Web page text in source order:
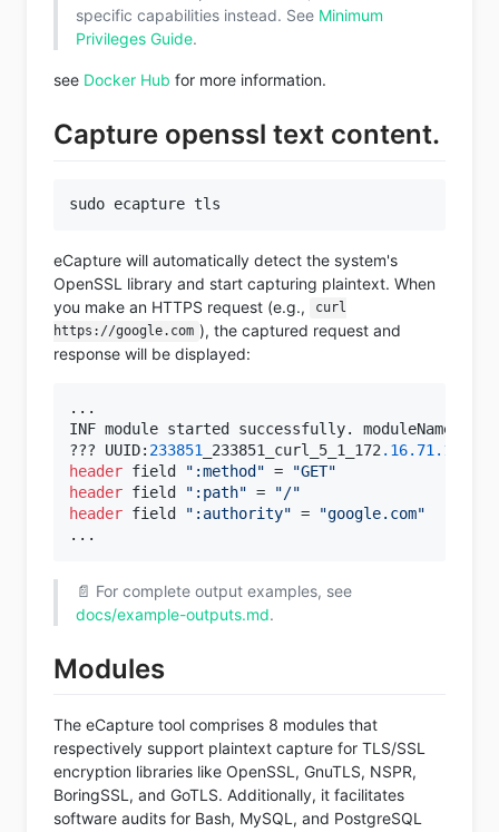
specific capabilities instead. See Minimum
Privileges Guide.
see Docker Hub for more information.
Capture openssl text content.
eCapture will automatically detect the system's
OpenSSL library and start capturing plaintext. When
you make an HTTPS request (e.g.,
curl
https://google.com ), the captured request and
response will be displayed:
...
INF module started successfully.
??? UUID: 233851_233851_curl_5_1_172.16.71.1
header field ":method" =
"GET"
header field ":path" =
"/"
header field ":authority" =
"google.com"
...
📄 For complete output examples, see
docs/example-outputs.md.
Modules
The eCapture tool comprises 8 modules that
respectively support plaintext capture for TLS/SSL
encryption libraries like OpenSSL, GnuTLS, NSPR,
BoringSSL, and GoTLS. Additionally, it facilitates
software audits for Bash, MySQL, and PostgreSQL